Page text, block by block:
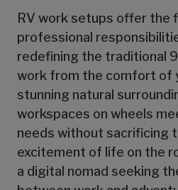
RV work setups offer the
professional
redefining the traditional
work from the comfort of
stunning natural
workspaces on wheels
needs without sacrificing
excitement of life on the
a digital nomad seeking